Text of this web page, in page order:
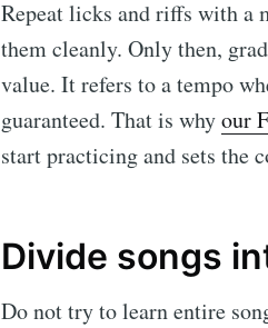
Repeat licks and riffs with a
them cleanly. Only then,
value. It refers to a tempo
guaranteed. That is whyour
start practicing and sets the
Divide songs
Do not try to learn entire